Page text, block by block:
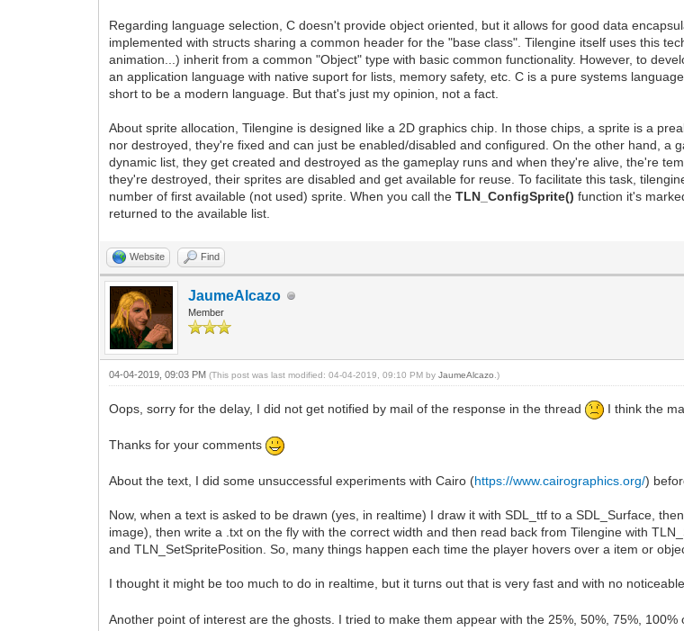
Regarding language selection, C doesn't provide object oriented, but it allows for good data
implemented with structs sharing a common header for the "base class". Tilengine itself uses this
animation...) inherit from a common "Object" type with basic common functionality. However, to
an application language with native suport for lists, memory safety, etc. C is a pure systems
short to be a modern language. But that's just my opinion, not a fact.
About sprite allocation, Tilengine is designed like a 2D graphics chip. In those chips, a sprite is a
nor destroyed, they're fixed and can just be enabled/disabled and configured. On the other hand, a
dynamic list, they get created and destroyed as the gameplay runs and when they're alive, the're
they're destroyed, their sprites are disabled and get available for reuse. To facilitate this task,
number of first available (not used) sprite. When you call theTLN_ConfigSprite()function it's
returned to the available list.
Website Find
JaumeAlcazo
Member
04-04-2019, 09:03 PM(This post was last modified: 04-04-2019, 09:10 PM byJaumeAlcazo .)
Oops, sorry for the delay, I did not get notified by mail of the response in the thread I think the
Thanks for your comments
About the text, I did some unsuccessful experiments with Cairo (https://www.cairographics.org/)
Now, when a text is asked to be drawn (yes, in realtime) I draw it with SDL_ttf to a SDL_Surface,
image), then write a .txt on the fly with the correct width and then read back from Tilengine with
and TLN_SetSpritePosition. So, many things happen each time the player hovers over a item or
I thought it might be too much to do in realtime, but it turns out that is very fast and with no
Another point of interest are the ghosts. I tried to make them appear with the 25%, 50%, 75%,